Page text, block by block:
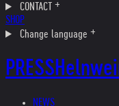
CONTACT
SHOP
Change language
PRESS
NEWS